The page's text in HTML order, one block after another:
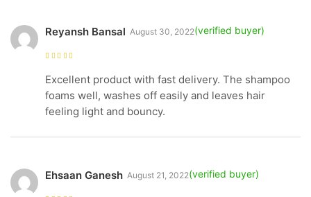
5
Reyansh Bansal August 30, 2022
Excellent product with fast delivery. The shampoo
foams well, washes off easily and leaves hair
feeling light and bouncy.
Ehsaan Ganesh August 21, 2022